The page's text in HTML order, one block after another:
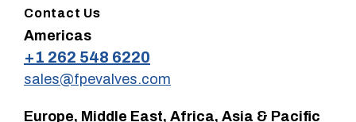
Contact Us
Americas
+1 262 548 6220
sales@fpevalves.com
Europe, Middle East, Africa, Asia & Pacific